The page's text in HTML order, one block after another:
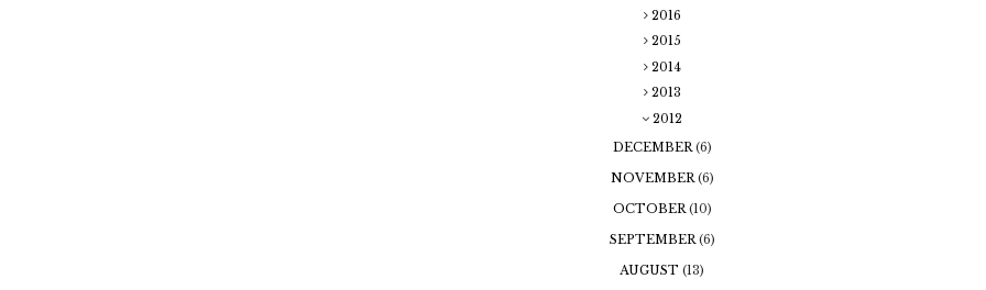
2016
2015
2014
2013
2012
DECEMBER (6)
NOVEMBER (6)
OCTOBER (10)
SEPTEMBER (6)
AUGUST (13)